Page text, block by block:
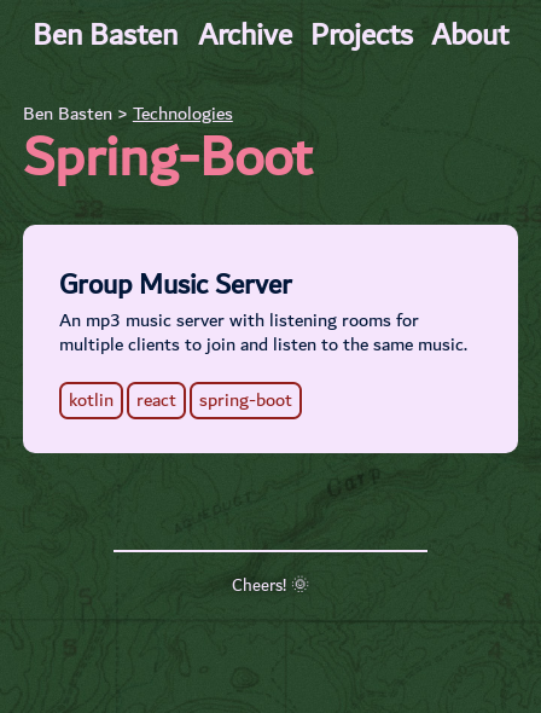
Ben Basten Archive Projects About
Ben Basten >Technologies
Spring-Boot
Group Music Server
An mp3 music server with listening rooms for
multiple clients to join and listen to the same music.
kotlin
react spring-boot
Cheers! 🌞